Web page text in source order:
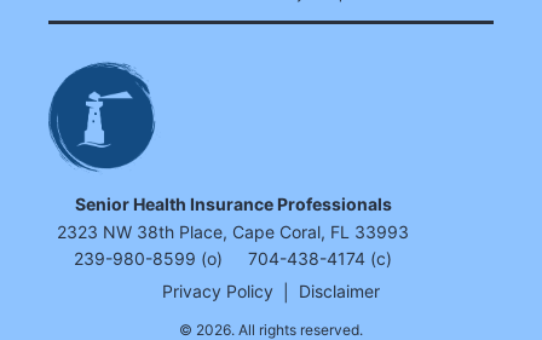
Senior Health Insurance Professionals
2323 NW 38th Place, Cape Coral, FL 33993
239-980-8599 (o)
704-438-4174 (c)
Privacy Policy
Disclaimer
© 2026. All rights reserved.